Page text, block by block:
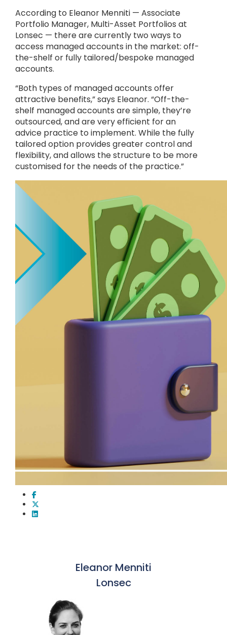
According to Eleanor Menniti — Associate
Portfolio Manager, Multi-Asset Portfolios at
Lonsec — there are currently two ways to
access managed accounts in the market: off-
the-shelf or fully tailored/bespoke managed
accounts.
“Both types of managed accounts offer
attractive benefits,” says Eleanor. “Off-the-
shelf managed accounts are simple, they’re
outsourced, and are very efficient for an
advice practice to implement. While the fully
tailored option provides greater control and
flexibility, and allows the structure to be more
customised for the needs of the practice.”
Eleanor Menniti
Lonsec